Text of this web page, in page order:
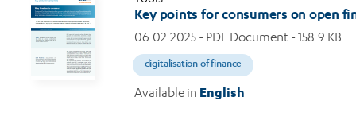
Key points for consumers on open
06.02.2025 - PDF Document - 158.9 KB
digitalisation of finance
Available in English